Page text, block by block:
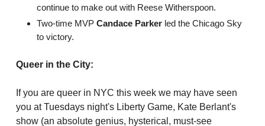
continue to make out with Reese Witherspoon.
Two-time MVP Candace Parker led the Chicago Sky
to victory.
Queer in the City:
If you are queer in NYC this week we may have seen
you at Tuesdays night's Liberty Game, Kate Berlant's
show (an absolute genius, hysterical, must-see